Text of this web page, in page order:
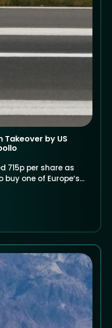
Takeover by US
715p per share as
one of Europe’s